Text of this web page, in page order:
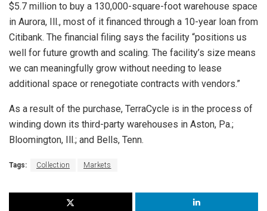
$5.7 million to buy a 130,000-square-foot warehouse space
in Aurora, Ill., most of it financed through a 10-year loan from
Citibank. The financial filing says the facility “positions us
well for future growth and scaling. The facility’s size means
we can meaningfully grow without needing to lease
additional space or renegotiate contracts with vendors.”
As a result of the purchase, TerraCycle is in the process of
winding down its third-party warehouses in Aston, Pa.;
Bloomington, Ill.; and Bells, Tenn.
Tags: Collection Markets